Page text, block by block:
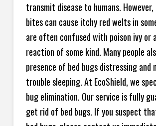
transmit disease to humans. However,
bites can cause itchy red welts in
are often confused with poison ivy or
reaction of some kind. Many people
presence of bed bugs distressing and
trouble sleeping. At EcoShield, we
bug elimination. Our service is fully
get rid of bed bugs. If you suspect